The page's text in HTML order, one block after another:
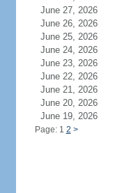
June 27, 2026
June 26, 2026
June 25, 2026
June 24, 2026
June 23, 2026
June 22, 2026
June 21, 2026
June 20, 2026
June 19, 2026
Page: 1 2 >